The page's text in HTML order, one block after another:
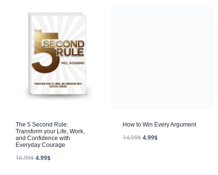
The 5 Second Rule:
Transform your Life, Work,
and Confidence with
Everyday Courage
16.99$4.99$